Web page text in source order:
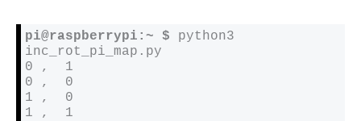
pi@raspberrypi:~ $ python3
inc_rot_pi_map.py
0 ,  1
0 ,  0
1 ,  0
1 ,  1